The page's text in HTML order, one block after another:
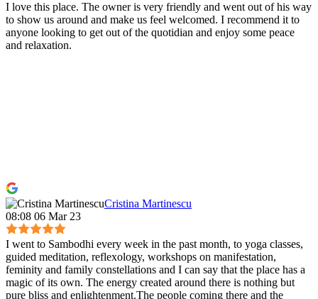
I love this place. The owner is very friendly and went out of his way
to show us around and make us feel welcomed. I recommend it to
anyone looking to get out of the quotidian and enjoy some peace
and relaxation.
Cristina Martinescu
08:08 06 Mar 23
I went to Sambodhi every week in the past month, to yoga classes,
guided meditation, reflexology, workshops on manifestation,
feminity and family constellations and I can say that the place has a
magic of its own. The energy created around there is nothing but
pure bliss and enlightenment.The people coming there and the